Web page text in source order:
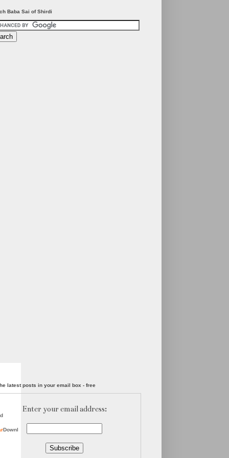
Downl
Baba Sai of Shirdi
latest posts in your email box - free
Enter your email address: